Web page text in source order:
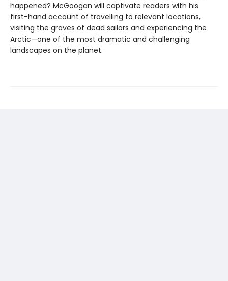
happened? McGoogan will captivate readers with his
first-hand account of travelling to relevant locations,
visiting the graves of dead sailors and experiencing the
Arctic—one of the most dramatic and challenging
landscapes on the planet.